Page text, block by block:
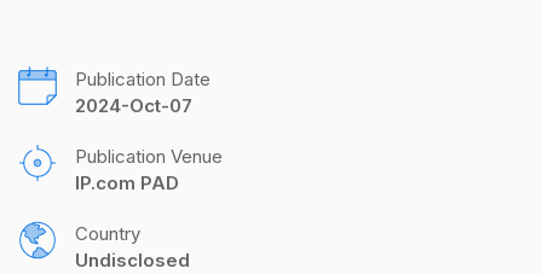
Publication Date
2024-Oct-07
Publication Venue
IP.com PAD
Country
Undisclosed